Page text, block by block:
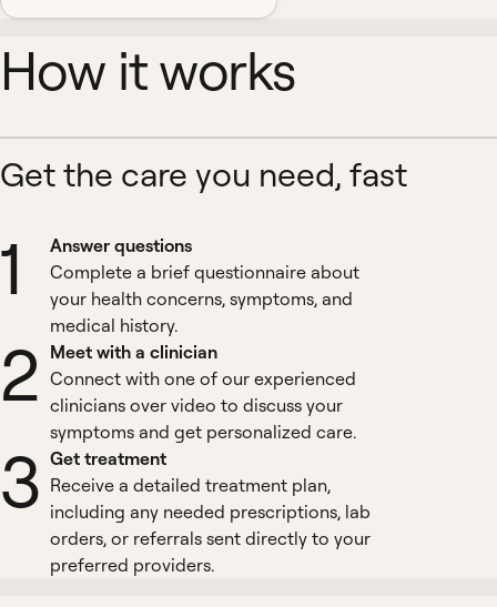
How it works
Get the care you need, fast
1
Answer questions
Complete a brief questionnaire about
your health concerns, symptoms, and
medical history.
2 Meet with a clinician
Connect with one of our experienced
clinicians over video to discuss your
symptoms and get personalized care.
3 Get treatment
Receive a detailed treatment plan,
including any needed prescriptions, lab
orders, or referrals sent directly to your
preferred providers.